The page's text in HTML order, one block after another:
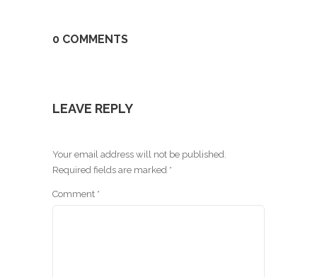
0 COMMENTS
LEAVE REPLY
Your email address will not be published.
Required fields are marked *
Comment *